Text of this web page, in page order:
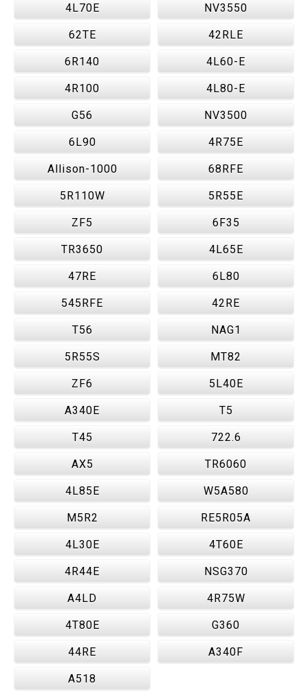
4L70E NV3550
62TE 42RLE
6R140 4L60-E
4R100 4L80-E
G56 NV3500
6L90 4R75E
Allison-1000 68RFE
5R110W 5R55E
ZF5 6F35
TR3650 4L65E
47RE 6L80
545RFE 42RE
T56 NAG1
5R55S MT82
ZF6 5L40E
A340E T5
T45 722.6
AX5 TR6060
4L85E W5A580
M5R2 RE5R05A
4L30E 4T60E
4R44E NSG370
A4LD 4R75W
4T80E G360
44RE A340F
A518